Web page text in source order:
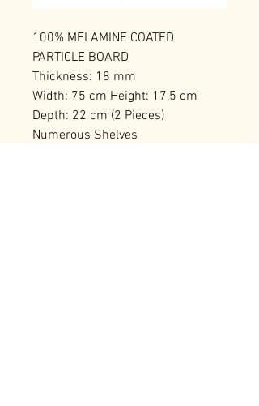
100% MELAMINE COATED
PARTICLE BOARD
Thickness: 18 mm
Width: 75 cm Height: 17,5 cm
Depth: 22 cm (2 Pieces)
Numerous Shelves